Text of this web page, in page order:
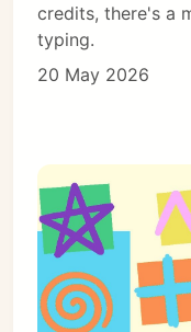
credits, there's a
typing.
20 May 2026